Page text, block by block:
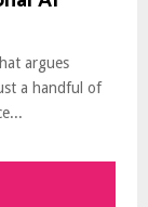
argues
a handful of